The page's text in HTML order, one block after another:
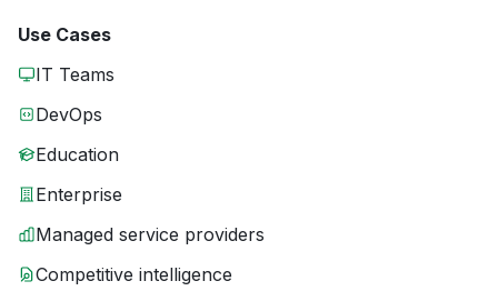
Use Cases
IT Teams
DevOps
Education
Enterprise
Managed service providers
Competitive intelligence